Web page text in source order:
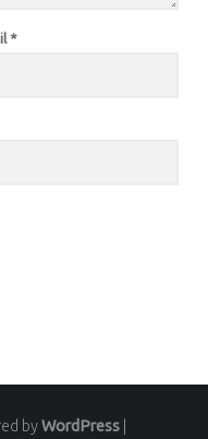
*
byWordPress